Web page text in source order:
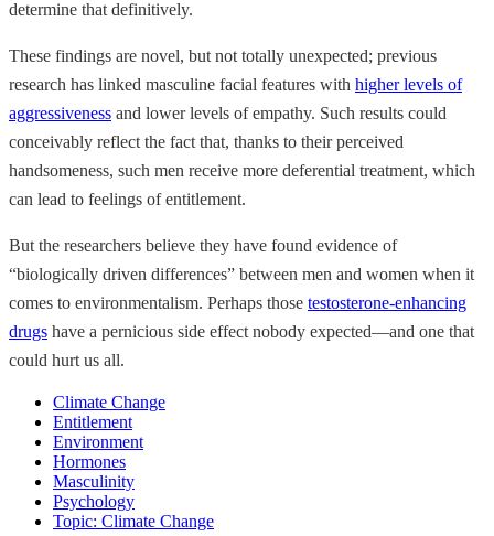
determine that definitively.
These findings are novel, but not totally unexpected; previous
research has linked masculine facial features with higher levels of
aggressiveness and lower levels of empathy. Such results could
conceivably reflect the fact that, thanks to their perceived
handsomeness, such men receive more deferential treatment, which
can lead to feelings of entitlement.
But the researchers believe they have found evidence of
“biologically driven differences” between men and women when it
comes to environmentalism. Perhaps those testosterone-enhancing
drugs have a pernicious side effect nobody expected—and one that
could hurt us all.
Climate Change
Entitlement
Environment
Hormones
Masculinity
Psychology
Topic: Climate Change